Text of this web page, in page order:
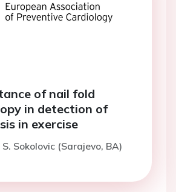
of nail fold
in detection of
in exercise
Sokolovic (Sarajevo, BA)